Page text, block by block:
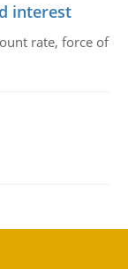
interest
rate, force of